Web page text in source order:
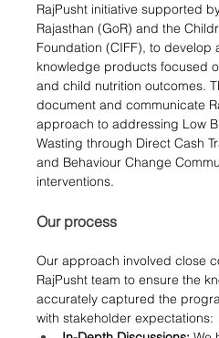
RajPusht initiative supported
Rajasthan (GoR) and the
Foundation (CIFF), to develop
knowledge products focused
and child nutrition outcomes.
document and communicate
approach to addressing Low
Wasting through Direct Cash
and Behaviour Change
interventions.
Our process
Our approach involved close
RajPusht team to ensure the
accurately captured the
with stakeholder expectations: